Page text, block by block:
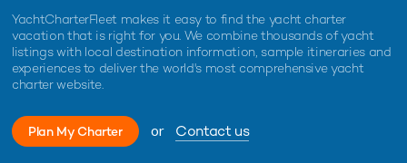
YachtCharterFleet makes it easy to find the yacht charter
vacation that is right for you. We combine thousands of yacht
listings with local destination information, sample itineraries and
experiences to deliver the world's most comprehensive yacht
charter website.
Plan My Charter or Contact us